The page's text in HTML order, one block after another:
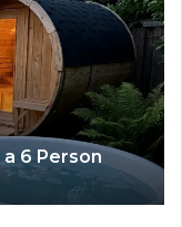
Tirzepatide
Ladder
Actually
Works
2 weeks ago
How the
Works